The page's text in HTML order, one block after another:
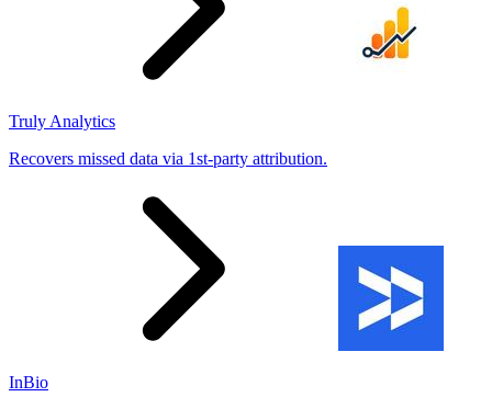
Truly Analytics
Recovers missed data via 1st-party attribution.
InBio